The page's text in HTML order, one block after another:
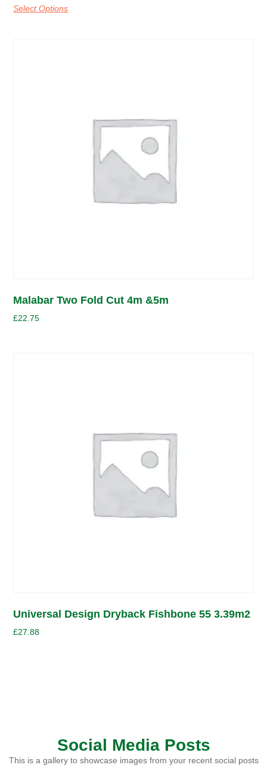
Select Options
Malabar Two Fold Cut 4m &5m
£22.75
Universal Design Dryback Fishbone 55 3.39m2
£27.88
Social Media Posts
This is a gallery to showcase images from your recent social posts